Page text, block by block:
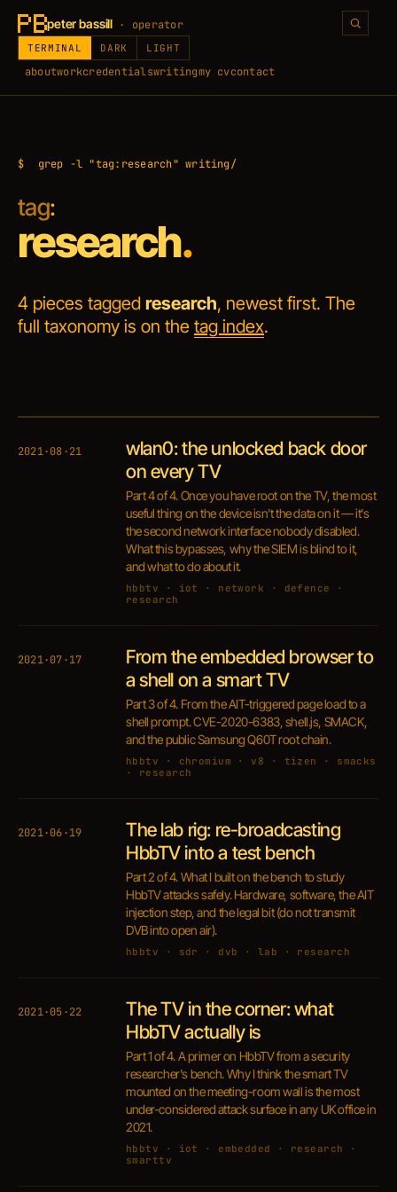
peter bassill · operator
aboutworkcredentialswritingmy cvcontact
TERMINAL DARK LIGHT
$ grep -l "tag:research" writing/
tag:
research.
4 pieces tagged research, newest first. The
full taxonomy is on the tag index.
2021·08·21
wlan0: the unlocked back door
on every TV
Part 4 of 4. Once you have root on the TV, the most
useful thing on the device isn't the data on it — it's
the second network interface nobody disabled.
What this bypasses, why the SIEM is blind to it,
and what to do about it.
hbbtv · iot · network · defence ·
research
2021·07·17
From the embedded browser to
a shell on a smart TV
Part 3 of 4. From the AIT-triggered page load to a
shell prompt. CVE-2020-6383, shell.js, SMACK,
and the public Samsung Q60T root chain.
hbbtv · chromium · v8 · tizen · smacks
· research
2021·06·19
The lab rig: re-broadcasting
HbbTV into a test bench
Part 2 of 4. What I built on the bench to study
HbbTV attacks safely. Hardware, software, the AIT
injection step, and the legal bit (do not transmit
DVB into open air).
hbbtv · sdr · dvb · lab · research
2021·05·22
The TV in the corner: what
HbbTV actually is
Part 1 of 4. A primer on HbbTV from a security
researcher's bench. Why I think the smart TV
mounted on the meeting-room wall is the most
under-considered attack surface in any UK office in
2021.
hbbtv · iot · embedded · research ·
smarttv